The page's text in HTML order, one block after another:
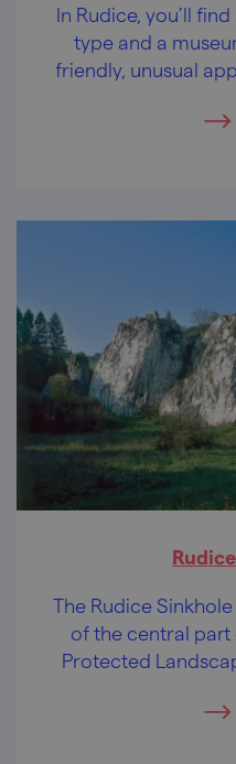
In Rudice, you’ll
type and a
friendly, unusual
The Rudice
of the central part
Protected
longest cave